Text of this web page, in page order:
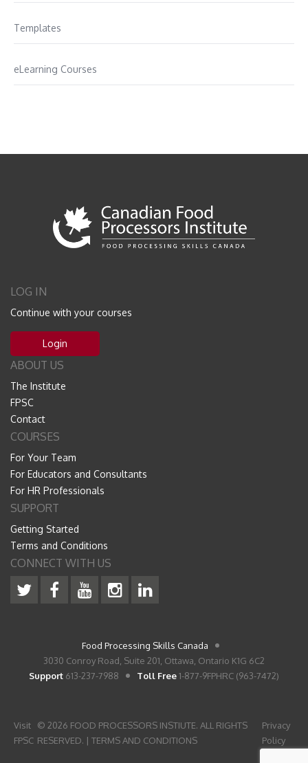
Templates
eLearning Courses
LOG IN
Continue with your courses
Login
ABOUT US
The Institute
FPSC
Contact
COURSES
For Your Team
For Educators and Consultants
For HR Professionals
SUPPORT
Getting Started
Terms and Conditions
CONNECT WITH US
Food Processing Skills Canada
3030 Conroy Road, Suite 201, Ottawa, Ontario K1G 6C2
Support 613-237-7988 Toll Free1-877-9FPHRC (963-7472)
Visit
FPSC
© 2026 FOOD PROCESSORS INSTIUTE. ALL RIGHTS
RESERVED. |TERMS AND CONDITIONS
Privacy
Policy